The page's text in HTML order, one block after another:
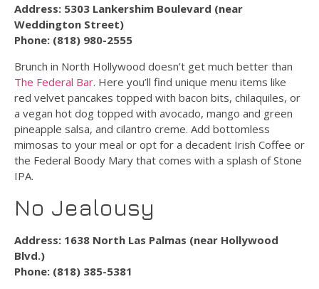
Address: 5303 Lankershim Boulevard (near
Weddington Street)
Phone: (818) 980-2555
Brunch in North Hollywood doesn’t get much better than
The Federal Bar. Here you’ll find unique menu items like
red velvet pancakes topped with bacon bits, chilaquiles, or
a vegan hot dog topped with avocado, mango and green
pineapple salsa, and cilantro creme. Add bottomless
mimosas to your meal or opt for a decadent Irish Coffee or
the Federal Boody Mary that comes with a splash of Stone
IPA.
No Jealousy
Address: 1638 North Las Palmas (near Hollywood
Blvd.)
Phone: (818) 385-5381